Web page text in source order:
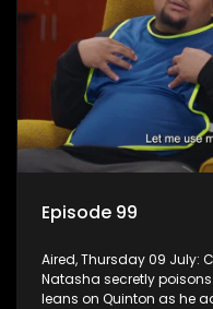
Episode 99
Aired, Thursday 09 July:
Natasha secretly
leans on Quinton as he